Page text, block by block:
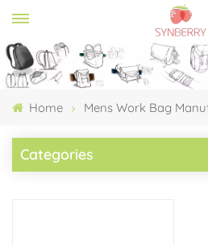
Home Mens Work Bag
Categories